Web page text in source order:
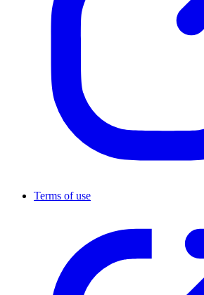
Terms of use